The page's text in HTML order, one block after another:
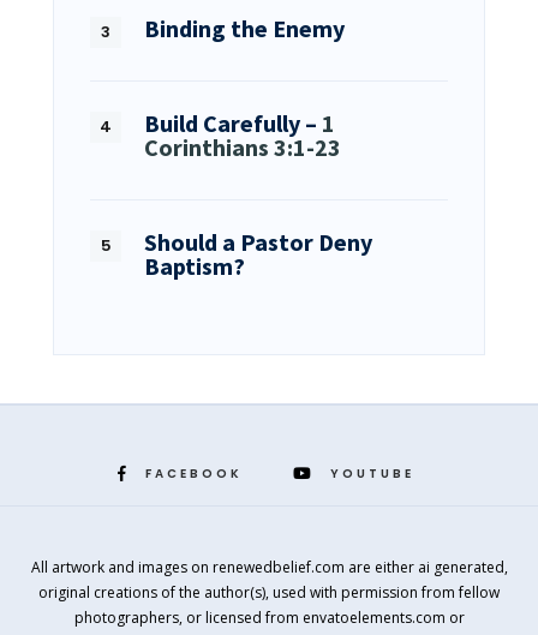
Binding the Enemy
Build Carefully – 1
Corinthians 3:1-23
Should a Pastor Deny
Baptism?
FACEBOOK YOUTUBE
All artwork and images on renewedbelief.com are either ai generated,
original creations of the author(s), used with permission from fellow
photographers, or licensed from envatoelements.com or